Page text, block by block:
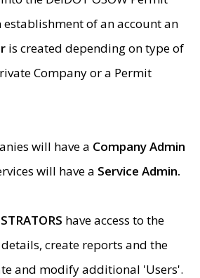
establishment of an account an
is created depending on type of
Company or a Permit
will have a Company Admin
will have a Service Admin.
have access to the
create reports and the
and modify additional 'Users'.